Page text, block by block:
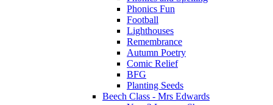
Phonics Fun
Football
Lighthouses
Remembrance
Autumn Poetry
Comic Relief
BFG
Planting Seeds
Beech Class - Mrs Edwards